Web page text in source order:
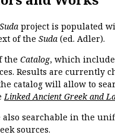
project is populated
of the Suda (ed. Adler).
the Catalog, which
Results are currently
catalog will allow to
Linked Ancient Greek and
also searchable in the
sources.